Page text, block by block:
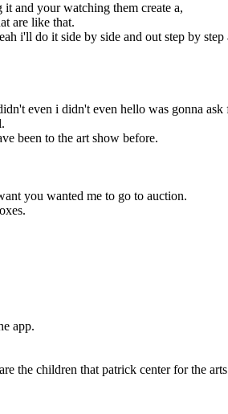
and your watching them create a,
are like that.
i'll do it side by side and out step by
even i didn't even hello was gonna ask
been to the art show before.
you wanted me to go to auction.
app.
the children that patrick center for the